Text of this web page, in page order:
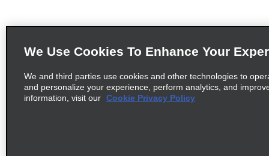
We Use Cookies To Enhance Your
We and third parties use cookies and other technologies to
and personalize your experience, perform analytics, and
information, visit our Cookie Privacy Policy